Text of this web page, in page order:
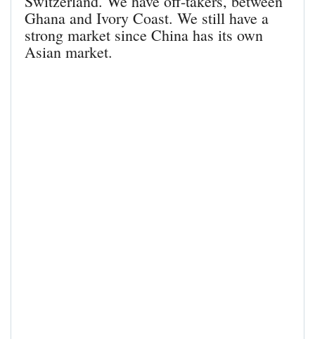
Ghana and Ivory Coast. We still have a
strong market since China has its own
Asian market.